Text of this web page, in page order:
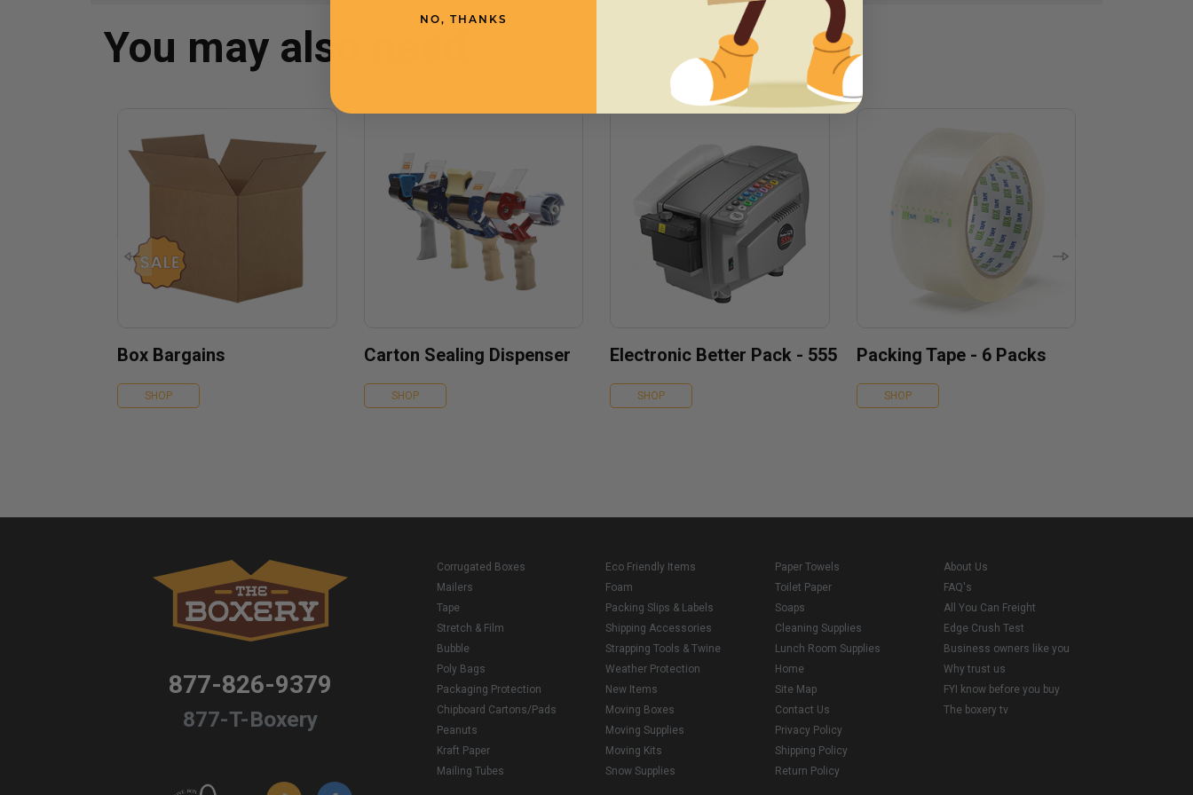
You may also need
Box Bargains
SHOP
Carton Sealing Dispenser
SHOP
Electronic Better Pack - 555
SHOP
Packing Tape - 6 Packs
SHOP
877-826-9379
877-T-Boxery
Corrugated Boxes
Mailers
Tape
Stretch & Film
Bubble
Poly Bags
Packaging Protection
Chipboard Cartons/Pads
Peanuts
Kraft Paper
Mailing Tubes
Eco Friendly Items
Foam
Packing Slips & Labels
Shipping Accessories
Strapping Tools & Twine
Weather Protection
New Items
Moving Boxes
Moving Supplies
Moving Kits
Snow Supplies
Paper Towels
Toilet Paper
Soaps
Cleaning Supplies
Lunch Room Supplies
Home
Site Map
Contact Us
Privacy Policy
Shipping Policy
Return Policy
About Us
FAQ's
All You Can Freight
Edge Crush Test
Business owners like you
Why trust us
FYI know before you buy
The boxery tv
NO, THANKS